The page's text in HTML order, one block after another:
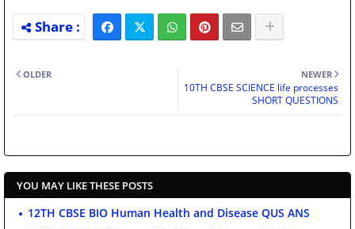
NEWER
10TH CBSE SCIENCE life processes
SHORT QUESTIONS
OLDER
YOU MAY LIKE THESE POSTS
12TH CBSE BIO Human Health and Disease QUS ANS